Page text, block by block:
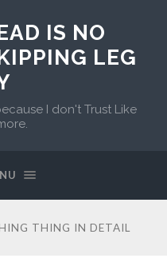
IS NO
LEG
I don't Trust Like
THING IN DETAIL